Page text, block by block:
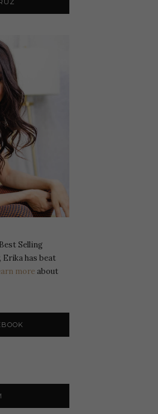
Selling
has beat
more about